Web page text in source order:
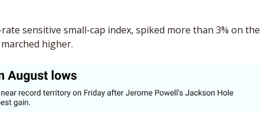
sensitive small-cap index, spiked more than 3% on the
higher.